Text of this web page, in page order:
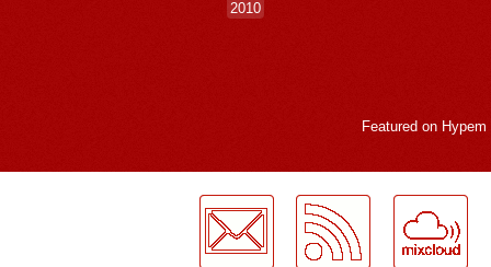
2010
Featured on Hypem